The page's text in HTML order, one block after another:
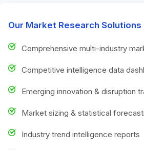
Our Market Research Solutions
Comprehensive multi-industry
Competitive intelligence data
Emerging innovation & disruption
Market sizing & statistical
Industry trend intelligence reports